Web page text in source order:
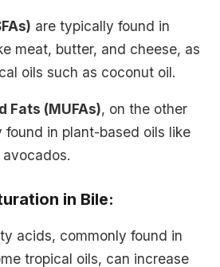
are typically found in
meat, butter, and cheese, as
oils such as coconut oil.
Fats (MUFAs), on the other
found in plant-based oils like
in Bile:
acids, commonly found in
tropical oils, can increase